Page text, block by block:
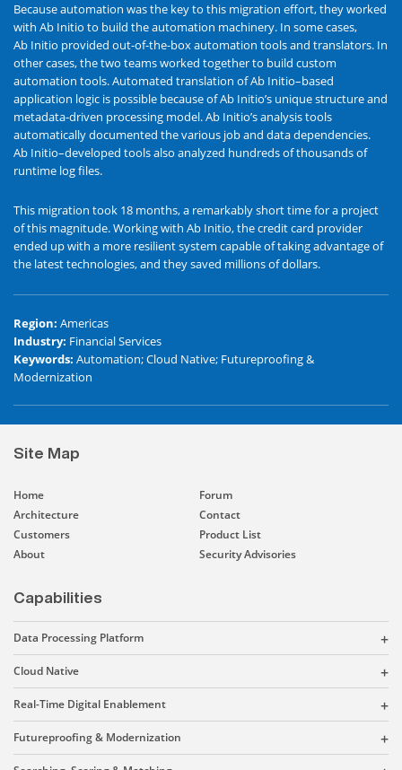
Because automation was the key to this migration effort, they worked
with Ab Initio to build the automation machinery. In some cases,
Ab Initio provided out-of-the-box automation tools and translators. In
other cases, the two teams worked together to build custom
automation tools. Automated translation of Ab Initio–based
application logic is possible because of Ab Initio’s unique structure and
metadata-driven processing model. Ab Initio’s analysis tools
automatically documented the various job and data dependencies.
Ab Initio–developed tools also analyzed hundreds of thousands of
runtime log files.
This migration took 18 months, a remarkably short time for a project
of this magnitude. Working with Ab Initio, the credit card provider
ended up with a more resilient system capable of taking advantage of
the latest technologies, and they saved millions of dollars.
Region: Americas
Industry: Financial Services
Keywords: Automation; Cloud Native; Futureproofing &
Modernization
Site Map
Home
Architecture
Customers
About
Forum
Contact
Product List
Security Advisories
Capabilities
Data Processing Platform
Cloud Native
Real-Time Digital Enablement
Futureproofing & Modernization